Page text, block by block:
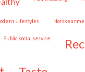
Modern Lifestyles
public social service